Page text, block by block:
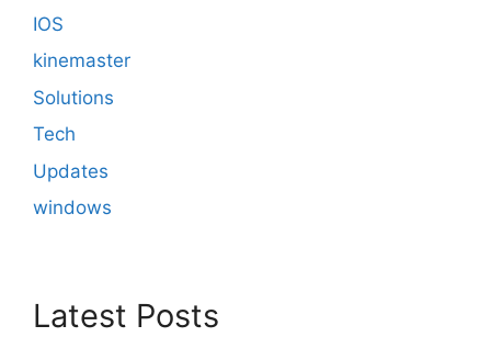
IOS
kinemaster
Solutions
Tech
Updates
windows
Latest Posts